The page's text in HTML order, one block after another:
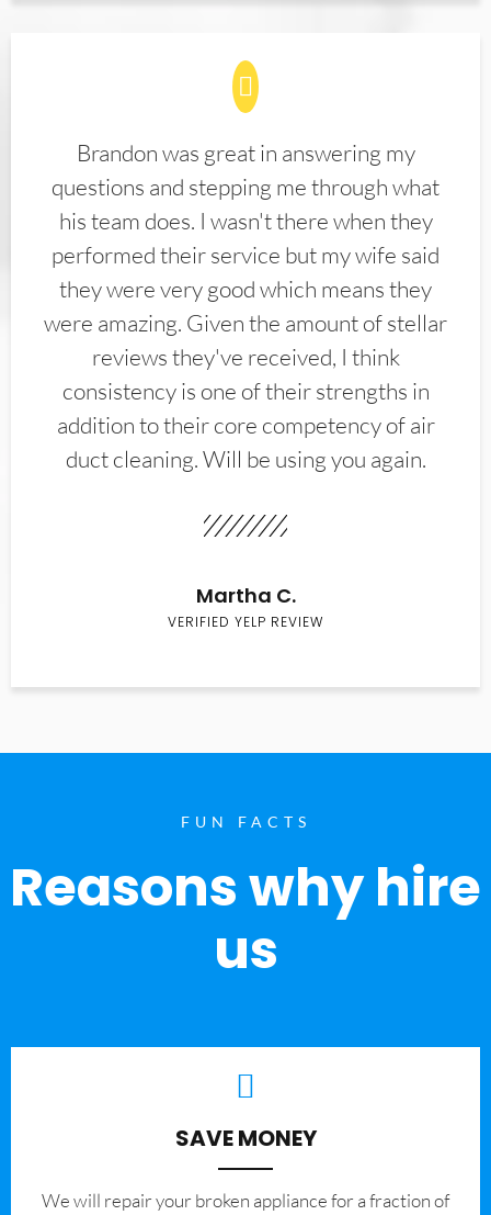
Brandon was great in answering my
questions and stepping me through what
his team does. I wasn't there when they
performed their service but my wife said
they were very good which means they
were amazing. Given the amount of stellar
reviews they've received, I think
consistency is one of their strengths in
addition to their core competency of air
duct cleaning. Will be using you again.
Martha C.
VERIFIED YELP REVIEW
FUN FACTS
Reasons why hire
us
SAVE MONEY
We will repair your broken appliance for a fraction of